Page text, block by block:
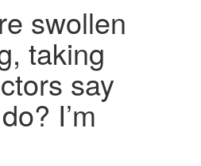
swollen
taking
say
I’m